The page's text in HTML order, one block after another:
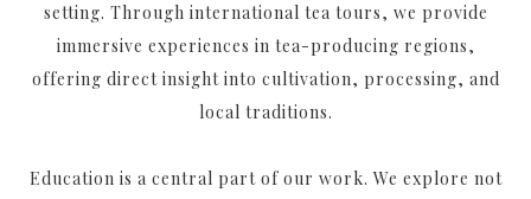
setting. Through international tea tours, we provide
immersive experiences in tea-producing regions,
offering direct insight into cultivation, processing, and
local traditions.
Education is a central part of our work. We explore not